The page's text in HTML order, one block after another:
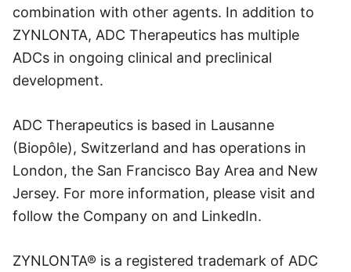
combination with other agents. In addition to
ZYNLONTA, ADC Therapeutics has multiple
ADCs in ongoing clinical and preclinical
development.
ADC Therapeutics is based in Lausanne
(Biopôle), Switzerland and has operations in
London, the San Francisco Bay Area and New
Jersey. For more information, please visit and
follow the Company on and LinkedIn.
ZYNLONTA® is a registered trademark of ADC